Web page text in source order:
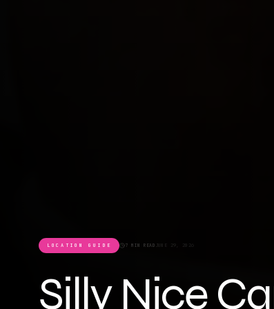
LOCATION GUIDE 7 MIN READ JUNE 29, 2026
Silly Nice